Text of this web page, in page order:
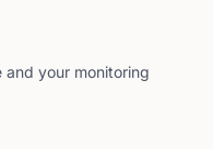
and your monitoring